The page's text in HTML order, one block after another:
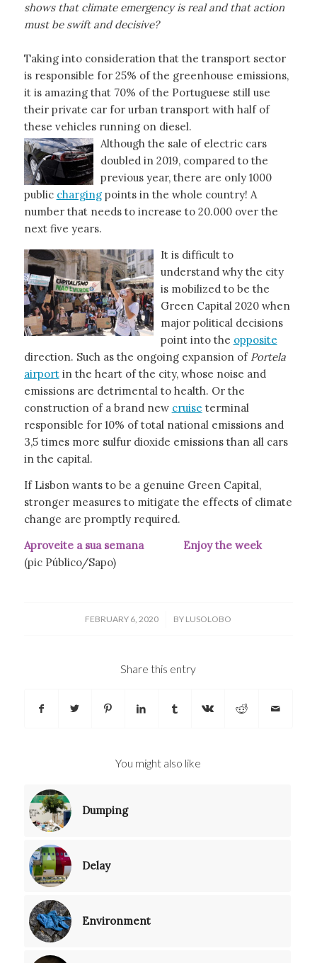
shows that climate emergency is real and that action
must be swift and decisive?
Taking into consideration that the transport sector
is responsible for 25% of the greenhouse emissions,
it is amazing that 70% of the Portuguese still use
their private car for urban transport with half of
these vehicles running on diesel.
Although the sale of electric cars
doubled in 2019, compared to the
previous year, there are only 1000
public charging points in the whole country! A
number that needs to increase to 20.000 over the
next five years.
It is difficult to
understand why the city
is mobilized to be the
Green Capital 2020 when
major political decisions
point into the opposite
direction. Such as the ongoing expansion of Portela
airport in the heart of the city, whose noise and
emissions are detrimental to health. Or the
construction of a brand new cruise terminal
responsible for 10% of total national emissions and
3,5 times more sulfur dioxide emissions than all cars
in the capital.
If Lisbon wants to be a genuine Green Capital,
stronger measures to mitigate the effects of climate
change are promptly required.
Aproveite a sua semana Enjoy the week
(pic Público/Sapo)
FEBRUARY 6, 2020
/ BY LUSOLOBO
Share this entry
You might also like
Dumping
Delay
Environment